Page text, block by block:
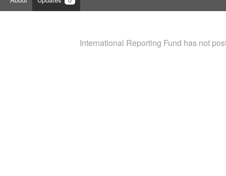
International Reporting Fund has not